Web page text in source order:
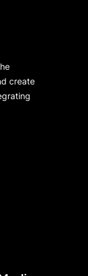
create